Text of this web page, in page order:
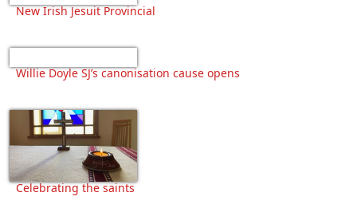
New Irish Jesuit Provincial
Willie Doyle SJ’s canonisation cause opens
Celebrating the saints